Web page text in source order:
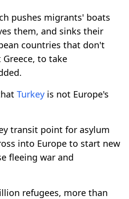
pushes migrants' boats
them, and sinks their
countries that don't
to take
Turkey is not Europe's
transit point for asylum
into Europe to start new
fleeing war and
refugees, more than